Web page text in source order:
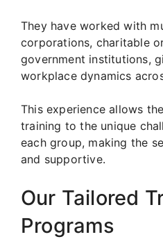
They have worked with
corporations, charitable
government institutions,
workplace dynamics
This experience allows
training to the unique
each group, making the
and supportive.
Our Tailored
Programs